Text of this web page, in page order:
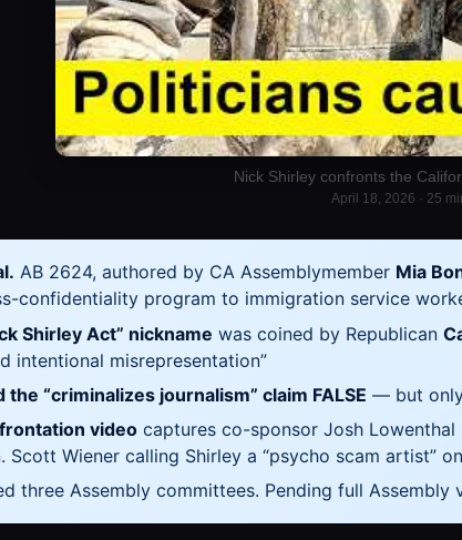
Nick Shirley confronts the
April 18, 2026 · 25
AB 2624, authored by CA Assemblymember Mia
confidentiality program to immigration service
Shirley Act” nickname was coined by Republican
intentional misrepresentation”
the “criminalizes journalism” claim FALSE — but
videocaptures co-sponsor Josh Lowenthal
Scott Wiener calling Shirley a “psycho scam artist”
three Assembly committees. Pending full Assembly